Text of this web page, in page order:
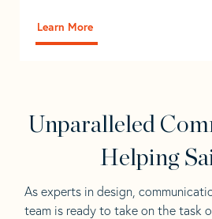
Learn More
Unparalleled
Helping
As experts in design,
team is ready to take on the task